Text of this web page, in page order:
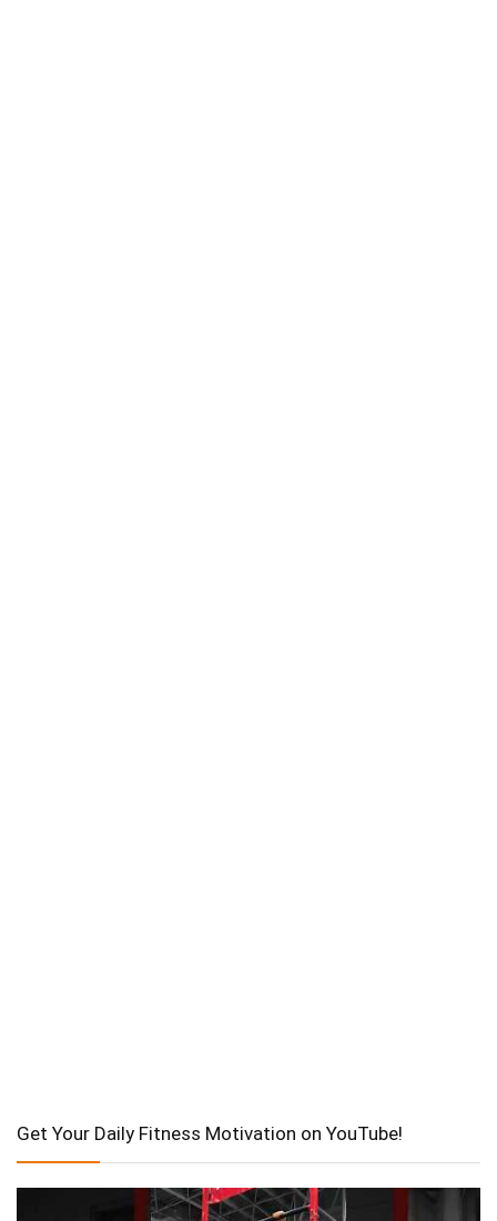
Get Your Daily Fitness Motivation on YouTube!